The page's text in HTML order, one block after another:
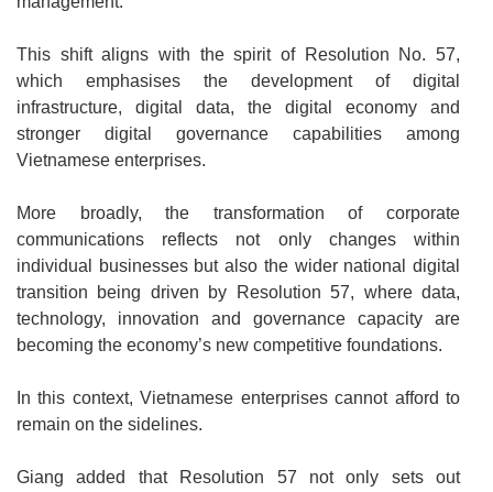
This shift aligns with the spirit of Resolution No. 57,
which emphasises the development of digital
infrastructure, digital data, the digital economy and
stronger digital governance capabilities among
Vietnamese enterprises.
More broadly, the transformation of corporate
communications reflects not only changes within
individual businesses but also the wider national digital
transition being driven by Resolution 57, where data,
technology, innovation and governance capacity are
becoming the economy’s new competitive foundations.
In this context, Vietnamese enterprises cannot afford to
remain on the sidelines.
Giang added that Resolution 57 not only sets out